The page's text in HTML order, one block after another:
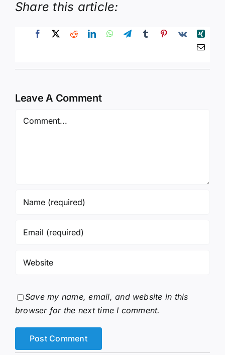
Share this article:
Leave A Comment
Comment
Save my name, email, and website in this
browser for the next time I comment.